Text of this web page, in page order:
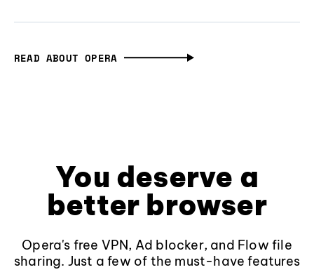
READ ABOUT OPERA
You deserve a
better browser
Opera's free VPN, Ad blocker, and Flow file
sharing. Just a few of the must-have features